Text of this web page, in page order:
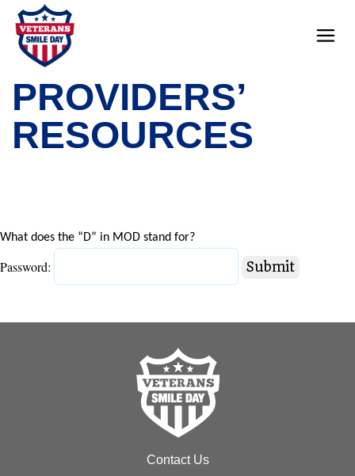
PROVIDERS’
RESOURCES
What does the “D” in MOD stand for?
Password:
Contact Us